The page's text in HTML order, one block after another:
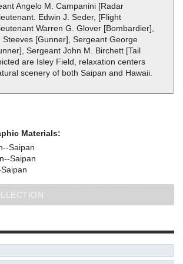
Angelo M. Campanini [Radar
Edwin J. Seder, [Flight
Warren G. Glover [Bombardier],
Steeves [Gunner], Sergeant George
Sergeant John M. Birchett [Tail
are Isley Field, relaxation centers
scenery of both Saipan and Hawaii.
Materials:
Saipan
Saipan